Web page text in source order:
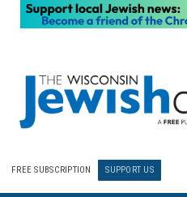
FREE SUBSCRIPTION SUPPORT US